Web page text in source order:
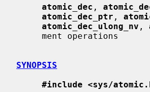
atomic_dec ,
atomic_dec_ptr ,
atomic_dec_ulong_nv ,
SYNOPSIS
#include <sys/